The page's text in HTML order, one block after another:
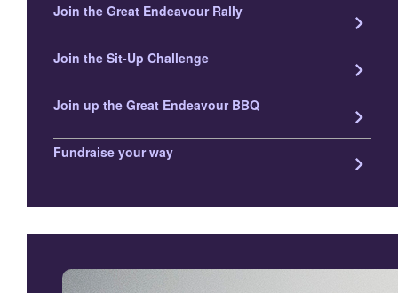
Join the Great Endeavour Rally keyboard_arrow_right
Join the Sit-Up Challenge keyboard_arrow_right
Join up the Great Endeavour BBQ keyboard_arrow_right
Fundraise your way keyboard_arrow_right